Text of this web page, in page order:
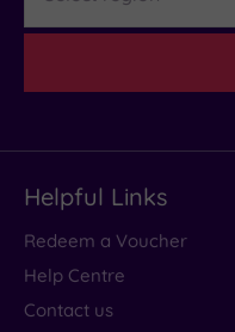
I
Read
more
Helpful Links
Redeem a Voucher
Help Centre
Contact us